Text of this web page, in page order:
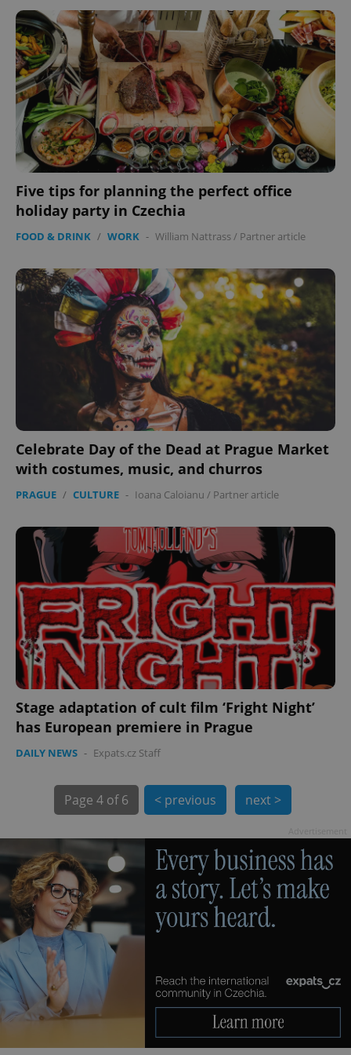
Five tips for planning the perfect office
holiday party in Czechia
FOOD & DRINK / WORK - William Nattrass/ Partner article
Celebrate Day of the Dead at Prague Market
with costumes, music, and churros
PRAGUE / CULTURE - Ioana Caloianu / Partner article
Stage adaptation of cult film ‘Fright Night’
has European premiere in Prague
DAILY NEWS - Expats.cz Staff
Page 4 of 6 < previous next >
^eps_[0-9]+$ .expats.cz 1
expss .www.expats.cz
PHPSESSID
PHP.net
.www.expats.cz